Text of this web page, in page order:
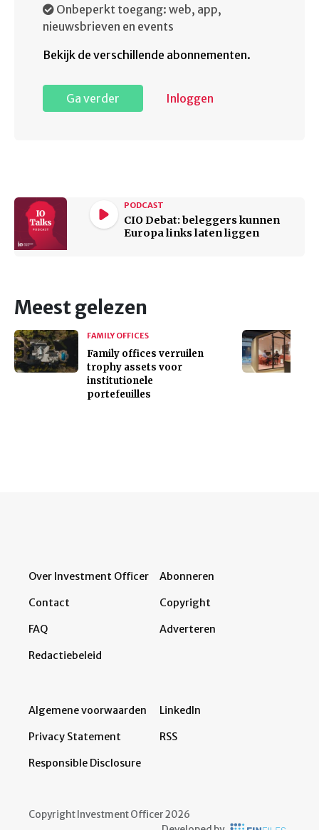
Onbeperkt toegang: web, app,
nieuwsbrieven en events
Bekijk de verschillende abonnementen.
Ga verder Inloggen
PODCAST
CIO Debat: beleggers kunnen
Europa links laten liggen
Meest gelezen
FAMILY OFFICES
Family offices verruilen
trophy assets voor
institutionele
portefeuilles
Over Investment Officer
Contact
FAQ
Redactiebeleid
Abonneren
Copyright
Adverteren
Algemene voorwaarden
Privacy Statement
Responsible Disclosure
LinkedIn
RSS
Copyright Investment Officer 2026